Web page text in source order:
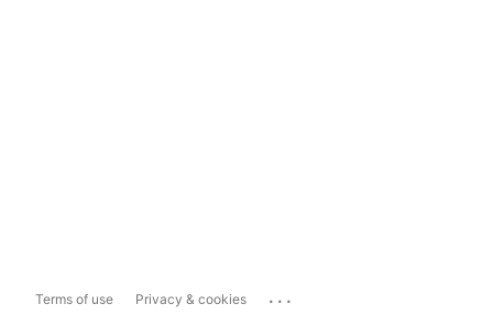
Terms of use Privacy & cookies ...